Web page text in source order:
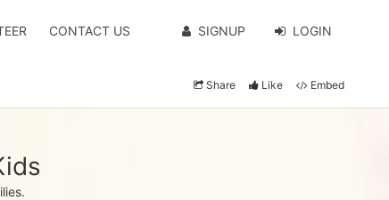
CONTACT US SIGNUP LOGIN
Share Like Embed